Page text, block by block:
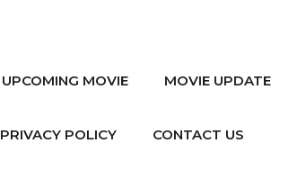
UPCOMING MOVIE MOVIE UPDATE
PRIVACY POLICY CONTACT US